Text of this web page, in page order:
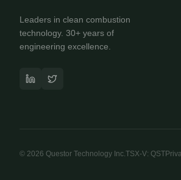
Leaders in clean combustion
technology. 30+ years of
engineering excellence.
© 2026 Questor Technology Inc.TSX-V: QST